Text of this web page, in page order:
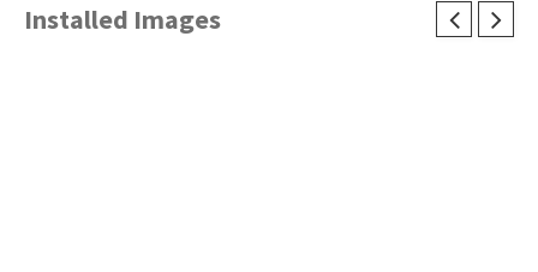
Installed Images